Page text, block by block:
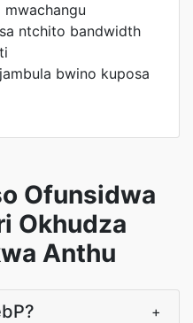
ntchito bandwidth
bwino kuposa
Ofunsidwa
Okhudza
Anthu
+